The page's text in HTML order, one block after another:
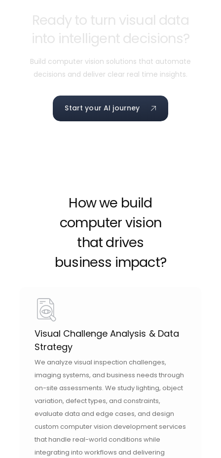
Ready to turn visual data
into intelligent decisions?
Build computer vision solutions that automate
decisions and deliver clear real time insights.
Start your AI journey
How we build
computer vision
that drives
business impact?
Visual Challenge Analysis & Data
Strategy
We analyze visual inspection challenges,
imaging systems, and business needs through
on-site assessments. We study lighting, object
variation, defect types, and constraints,
evaluate data and edge cases, and design
custom computer vision development services
that handle real-world conditions while
integrating into workflows and delivering